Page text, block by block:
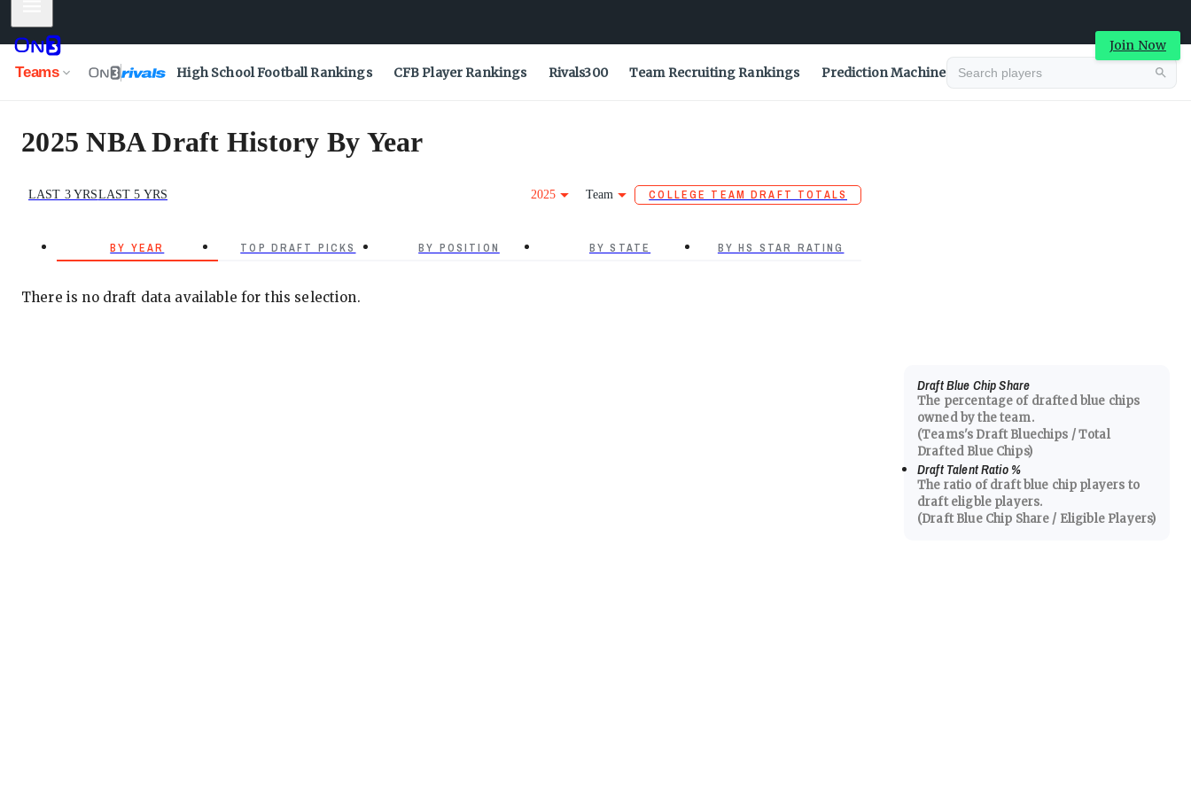
Join Now
Teams High School Football Rankings CFB Player Rankings Rivals300 Team Recruiting Rankings Prediction Machine
2025 NBA Draft History By Year
LAST 3 YRSLAST 5 YRS 2025 Team COLLEGE TEAM DRAFT TOTALS
BY YEAR TOP DRAFT PICKS BY POSITION BY STATE BY HS STAR RATING
There is no draft data available for this selection.
Draft Blue Chip Share
The percentage of drafted blue chips
owned by the team.
(Teams's Draft Bluechips / Total
Drafted Blue Chips)
Draft Talent Ratio%
The ratio of draft blue chip players to
draft eligble players.
(Draft Blue Chip Share / Eligible Players)